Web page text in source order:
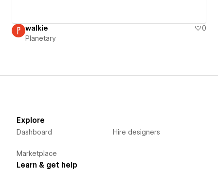
walkie
0
Planetary
Explore
Dashboard
Marketplace
Hire designers
Learn & get help